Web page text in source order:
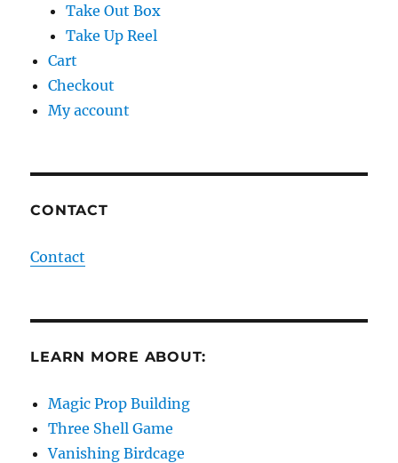
Take Out Box
Take Up Reel
Cart
Checkout
My account
CONTACT
Contact
LEARN MORE ABOUT:
Magic Prop Building
Three Shell Game
Vanishing Birdcage